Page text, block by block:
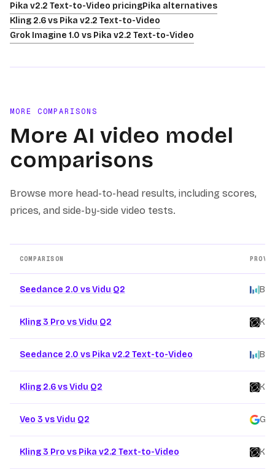
Pika v2.2 Text-to-Video pricingPika alternatives
Kling 2.6 vs Pika v2.2 Text-to-Video
Grok Imagine 1.0 vs Pika v2.2 Text-to-Video
MORE COMPARISONS
More AI video model
comparisons
Browse more head-to-head results, including scores,
prices, and side-by-side video tests.
COMPARISON
Seedance 2.0 vs Vidu Q2
Kling 3 Pro vs Vidu Q2
Seedance 2.0 vs Pika v2.2 Text-to-Video
Kling 2.6 vs Vidu Q2
Veo 3 vs Vidu Q2
Kling 3 Pro vs Pika v2.2 Text-to-Video